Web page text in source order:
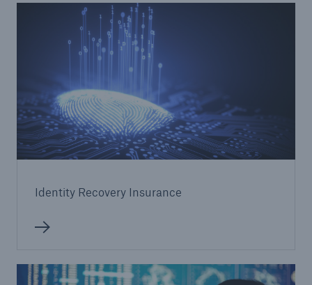
Identity Recovery Insurance